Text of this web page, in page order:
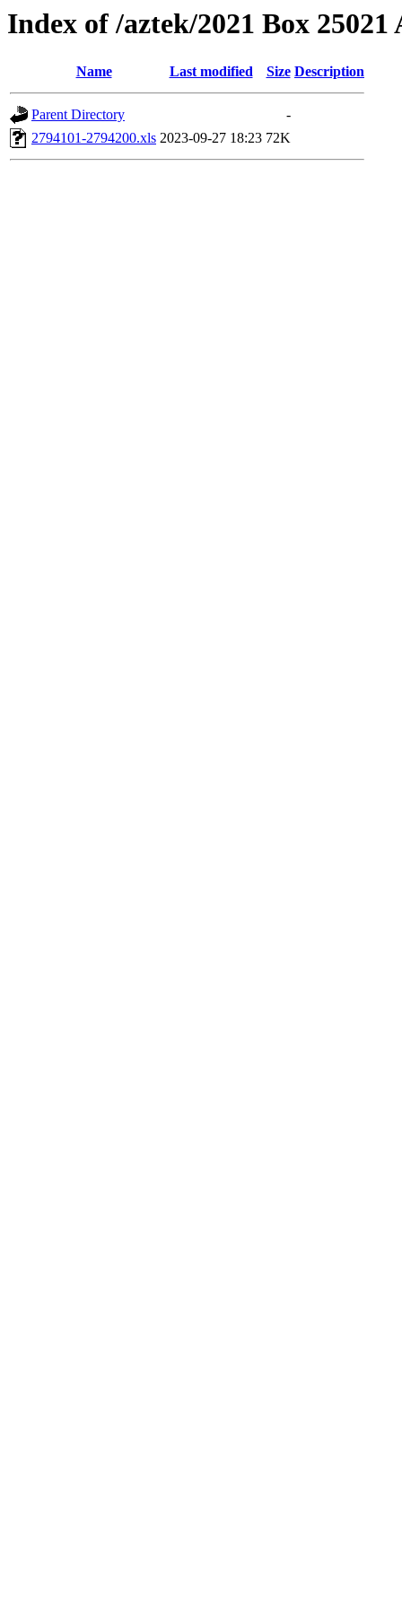
Index of /aztek/2021 Box 25021
Name Last modified Size Description
Parent Directory
-
2794101-2794200.xls 2023-09-27 18:23 72K